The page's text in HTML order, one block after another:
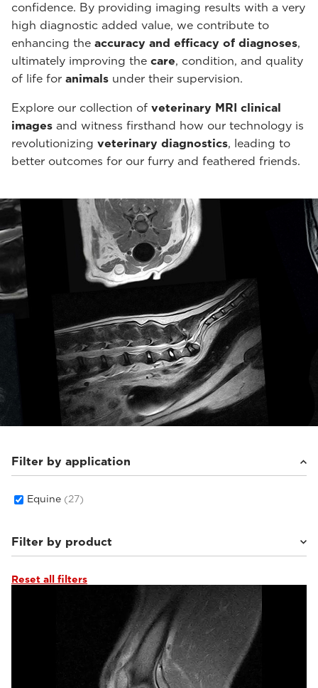
confidence. By providing imaging results with a very
high diagnostic added value, we contribute to
enhancing the accuracy and efficacy of diagnoses,
ultimately improving the care, condition, and quality
of life for animals under their supervision.
Explore our collection of veterinary MRI clinical
images and witness firsthand how our technology is
revolutionizing veterinary diagnostics, leading to
better outcomes for our furry and feathered friends.
Filter by application
Equine (27)
Filter by product
Vet-MR Grande ELITE
Reset all filters